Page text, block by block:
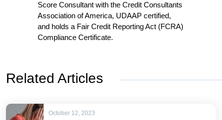
Score Consultant with the Credit Consultants
Association of America, UDAAP certified,
and holds a Fair Credit Reporting Act (FCRA)
Compliance Certificate.
Related Articles
October 12, 2023